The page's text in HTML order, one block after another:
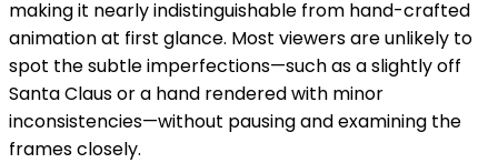
making it nearly indistinguishable from hand-crafted
animation at first glance. Most viewers are unlikely to
spot the subtle imperfections—such as a slightly off
Santa Claus or a hand rendered with minor
inconsistencies—without pausing and examining the
frames closely.